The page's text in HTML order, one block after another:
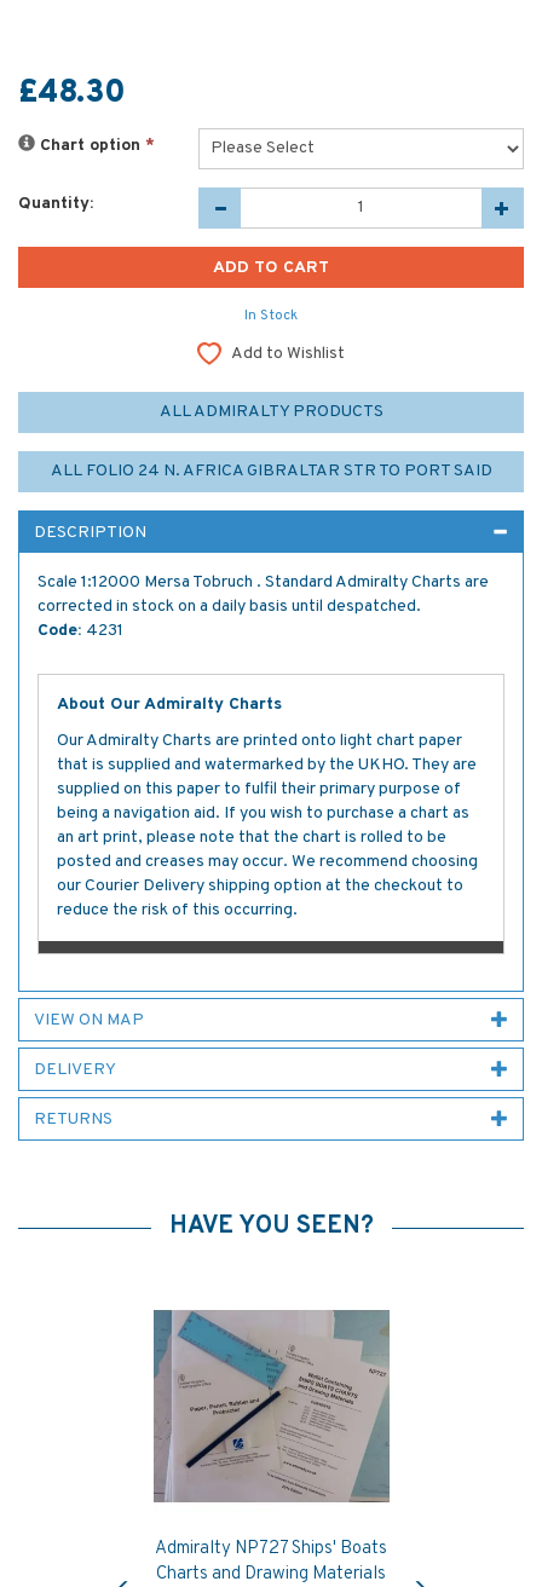
£48.30
Chart option *
Quantity:
In Stock
Add to Wishlist
ALL ADMIRALTY PRODUCTS
ALL FOLIO 24 N. AFRICA GIBRALTAR STR TO PORT SAID
DESCRIPTION
Scale 1:12000 Mersa Tobruch . Standard Admiralty Charts are
corrected in stock on a daily basis until despatched.
Code: 4231
About Our Admiralty Charts
Our Admiralty Charts are printed onto light chart paper
that is supplied and watermarked by the UKHO. They are
supplied on this paper to fulfil their primary purpose of
being a navigation aid. If you wish to purchase a chart as
an art print, please note that the chart is rolled to be
posted and creases may occur. We recommend choosing
our Courier Delivery shipping option at the checkout to
reduce the risk of this occurring.
VIEW ON MAP
DELIVERY
RETURNS
HAVE YOU SEEN?
Admiralty NP727 Ships' Boats
Charts and Drawing Materials
Previous